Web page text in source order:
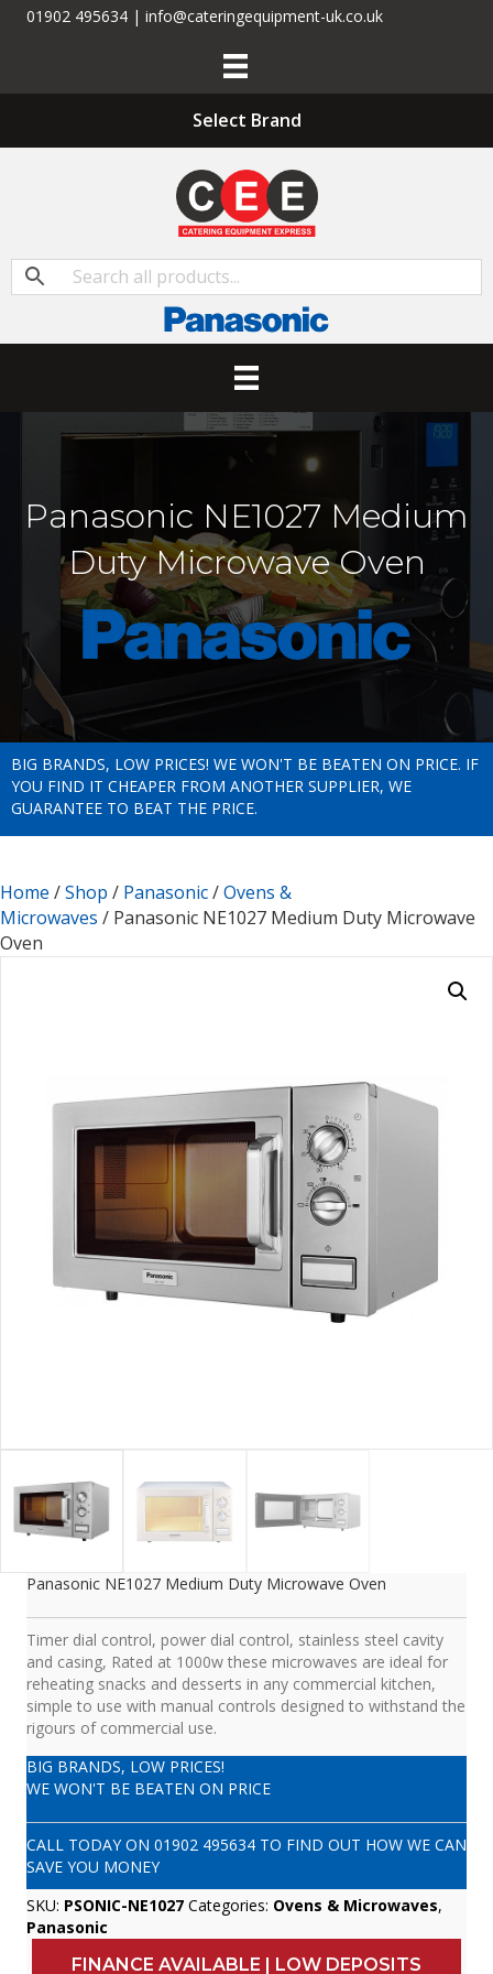
01902 495634 | info@cateringequipment-uk.co.uk
Select Brand
Panasonic NE1027 Medium
Duty Microwave Oven
BIG BRANDS, LOW PRICES! WE WON'T BE BEATEN ON PRICE. IF
YOU FIND IT CHEAPER FROM ANOTHER SUPPLIER, WE
GUARANTEE TO BEAT THE PRICE.
Home /Shop / Panasonic/Ovens &
Microwaves / Panasonic NE1027 Medium Duty Microwave
Oven
Panasonic NE1027 Medium Duty Microwave Oven
Timer dial control, power dial control, stainless steel cavity
and casing, Rated at 1000w these microwaves are ideal for
reheating snacks and desserts in any commercial kitchen,
simple to use with manual controls designed to withstand the
rigours of commercial use.
BIG BRANDS, LOW PRICES!
WE WON'T BE BEATEN ON PRICE
CALL TODAY ON 01902 495634 TO FIND OUT HOW WE CAN
SAVE YOU MONEY
SKU: PSONIC-NE1027 Categories: Ovens & Microwaves,
Panasonic
FINANCE AVAILABLE | LOW DEPOSITS